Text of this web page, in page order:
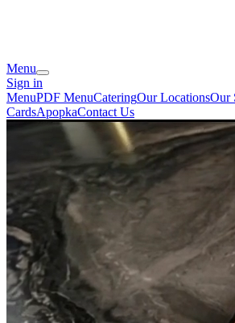
Menu
Sign in
MenuPDF MenuCateringOur LocationsOur
CardsApopkaContact Us